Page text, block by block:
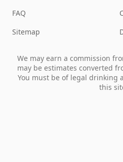
FAQ
Sitemap
We may earn a commission
may be estimates converted
You must be of legal drinking
this